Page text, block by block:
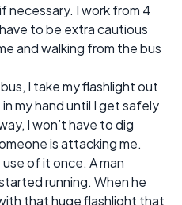
necessary. I work from 4
to be extra cautious
and walking from the bus
I take my flashlight out
my hand until I get safely
I won’t have to dig
is attacking me.
of it once. A man
running. When he
that huge flashlight that